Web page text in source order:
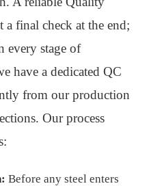
final check at the end;
every stage of
have a dedicated QC
from our production
Our process
Before any steel enters